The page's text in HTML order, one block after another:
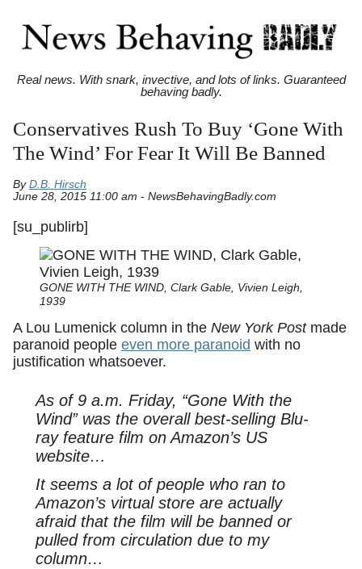
Real news. With snark, invective, and lots of links. Guaranteed
behaving badly.
Conservatives Rush To Buy ‘Gone With
The Wind’ For Fear It Will Be Banned
By D.B. Hirsch
June 28, 2015 11:00 am - NewsBehavingBadly.com
[su_publirb]
GONE WITH THE WIND, Clark Gable, Vivien Leigh,
1939
A Lou Lumenick column in the New York Postmade
paranoid people even more paranoid with no
justification whatsoever.
As of 9 a.m. Friday, “Gone With the
Wind” was the overall best-selling Blu-
ray feature film on Amazon’s US
website…
It seems a lot of people who ran to
Amazon’s virtual store are actually
afraid that the film will be banned or
pulled from circulation due to my
column…